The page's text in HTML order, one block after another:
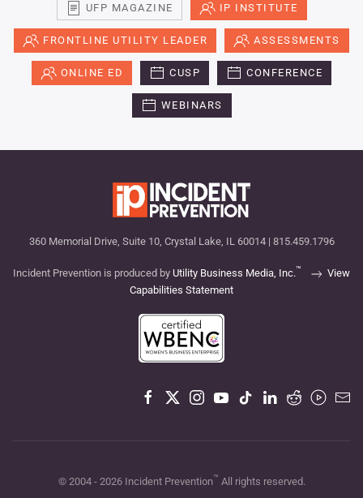
UFP MAGAZINE IP INSTITUTE
FRONTLINE UTILITY LEADER ASSESSMENTS
ONLINE ED CUSP CONFERENCE
WEBINARS
360 Memorial Drive, Suite 10, Crystal Lake, IL 60014 | 815.459.1796
Incident Prevention is produced by Utility Business Media, Inc.™
View
Capabilities Statement
© 2004 - 2026Incident Prevention™ All rights reserved.